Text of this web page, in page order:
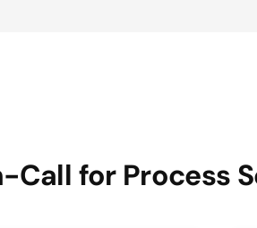
Call for Process